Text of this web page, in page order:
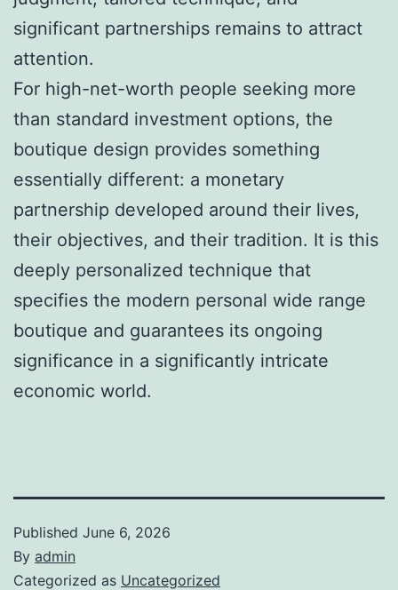
significant partnerships remains to attract
attention.
For high-net-worth people seeking more
than standard investment options, the
boutique design provides something
essentially different: a monetary
partnership developed around their lives,
their objectives, and their tradition. It is this
deeply personalized technique that
specifies the modern personal wide range
boutique and guarantees its ongoing
significance in a significantly intricate
economic world.
Published June 6, 2026
By admin
Categorized as Uncategorized